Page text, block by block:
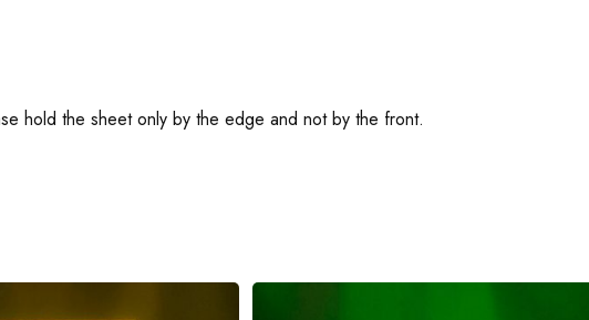
hold the sheet only by the edge and not by the front.